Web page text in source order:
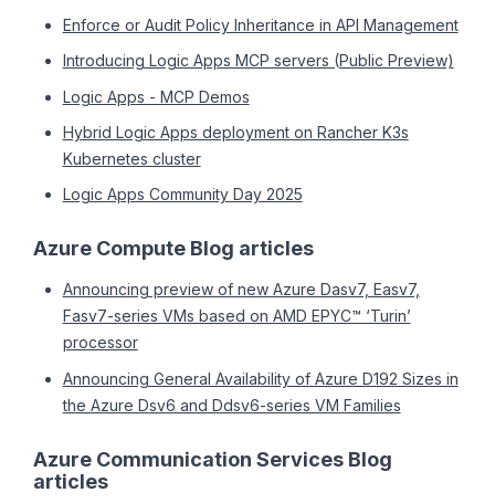
Enforce or Audit Policy Inheritance in API Management
Introducing Logic Apps MCP servers (Public Preview)
Logic Apps - MCP Demos
Hybrid Logic Apps deployment on Rancher K3s
Kubernetes cluster
Logic Apps Community Day 2025
Azure Compute Blog articles
Announcing preview of new Azure Dasv7, Easv7,
Fasv7-series VMs based on AMD EPYC™ ‘Turin’
processor
Announcing General Availability of Azure D192 Sizes in
the Azure Dsv6 and Ddsv6-series VM Families
Azure Communication Services Blog
articles